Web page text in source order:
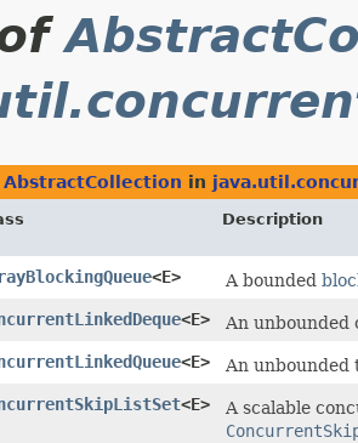
of
AbstractCollection in
Description
<E> A bounded
<E>
An
<E>
An
<E>
A scalable